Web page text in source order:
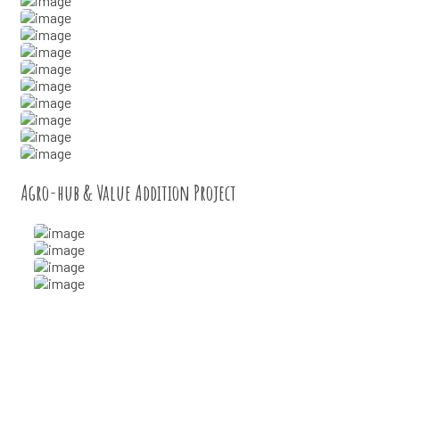
Agro-hub & Value Addition Project